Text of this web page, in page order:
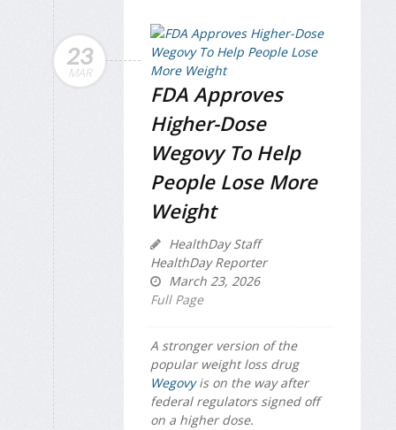
23
MAR
FDA Approves
Higher-Dose
Wegovy To Help
People Lose More
Weight
HealthDay Staff
HealthDay Reporter
March 23, 2026
Full Page
A stronger version of the
popular weight loss drug
Wegovyis on the way after
federal regulators signed off
on a higher dose.